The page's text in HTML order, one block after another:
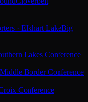
· Elkhart LakeBig
Lakes Conference
Middle Border Conference
Conference